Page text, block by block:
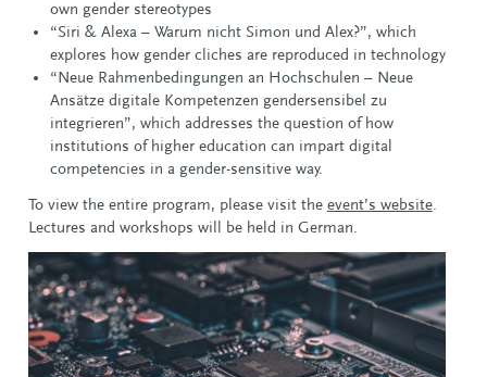
own gender stereotypes
“Siri & Alexa – Warum nicht Simon und Alex?”, which
explores how gender cliches are reproduced in technology
“Neue Rahmenbedingungen an Hochschulen – Neue
Ansätze digitale Kompetenzen gendersensibel zu
integrieren”, which addresses the question of how
institutions of higher education can impart digital
competencies in a gender-sensitive way.
To view the entire program, please visit the event’s website.
Lectures and workshops will be held in German.